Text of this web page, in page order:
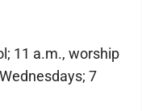
11 a.m., worship
7